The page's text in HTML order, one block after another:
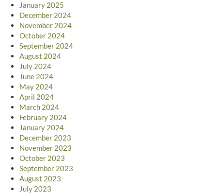
January 2025
December 2024
November 2024
October 2024
September 2024
August 2024
July 2024
June 2024
May 2024
April 2024
March 2024
February 2024
January 2024
December 2023
November 2023
October 2023
September 2023
August 2023
July 2023